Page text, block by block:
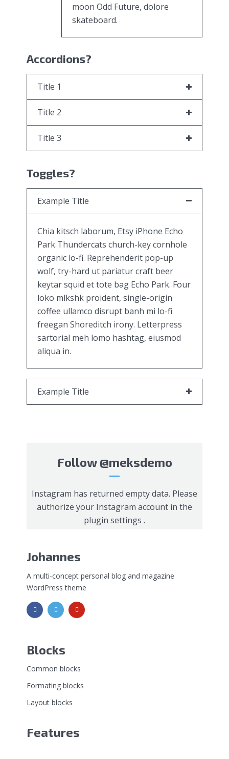
moon Odd Future, dolore
skateboard.
Accordions?
Title 1
Title 2
Title 3
Toggles?
Example Title
Chia kitsch laborum, Etsy iPhone Echo
Park Thundercats church-key cornhole
organic lo-fi. Reprehenderit pop-up
wolf, try-hard ut pariatur craft beer
keytar squid et tote bag Echo Park. Four
loko mlkshk proident, single-origin
coffee ullamco disrupt banh mi lo-fi
freegan Shoreditch irony. Letterpress
sartorial meh lomo hashtag, eiusmod
aliqua in.
Example Title
Follow @meksdemo
Instagram has returned empty data. Please
authorize your Instagram account in the
plugin settings .
Johannes
A multi-concept personal blog and magazine
WordPress theme
Blocks
Common blocks
Formating blocks
Layout blocks
Features